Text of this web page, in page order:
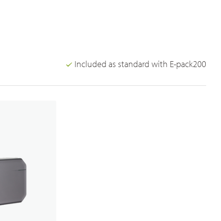
Dual-mode Rugged Radios
Platforms & Systems
Included as standard with E-pack200